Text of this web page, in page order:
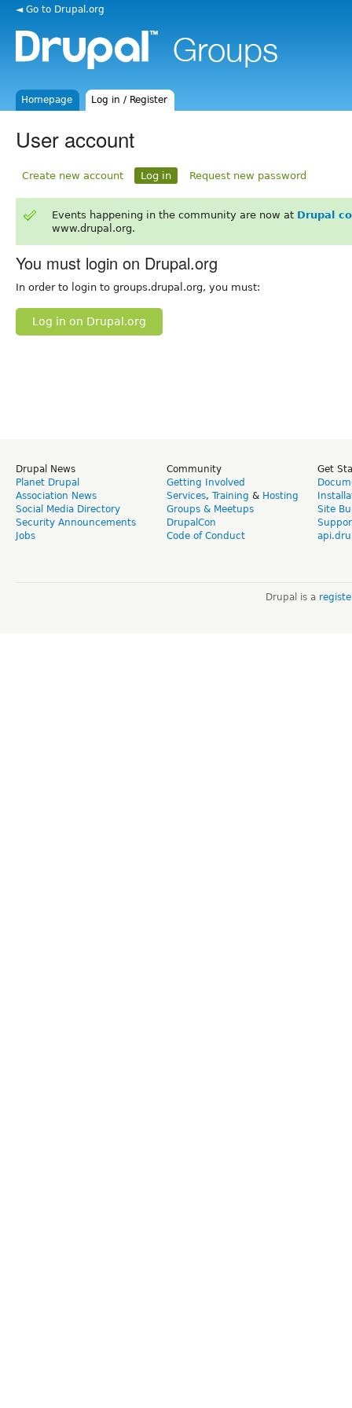
◄ Go to Drupal.org
Homepage Log in / Register
User account
Create new account Log in Request new password
Events happening in the community are now at Drupal
www.drupal.org.
You must login on Drupal.org
In order to login to groups.drupal.org, you must:
Log in on Drupal.org
Drupal News
Planet Drupal
Association News
Social Media Directory
Security Announcements
Jobs
Community
Getting Involved
Services, Training & Hosting
Groups & Meetups
DrupalCon
Code of Conduct
Get
Site
Drupal is a